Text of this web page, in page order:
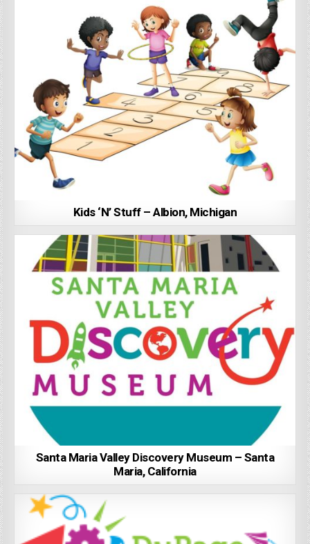
Kids ‘N’ Stuff – Albion, Michigan
Santa Maria Valley Discovery Museum – Santa
Maria, California